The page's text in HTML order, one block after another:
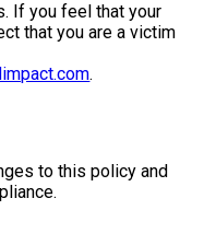
If you feel that your
that you are a victim
.
to this policy and